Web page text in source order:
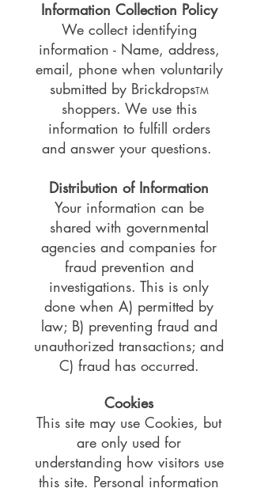
Information Collection Policy
We collect identifying
information - Name, address,
email, phone when voluntarily
submitted by BrickdropsTM
shoppers. We use this
information tofulfill orders
and answer your questions.
Distribution of Information
Your information can be
shared with governmental
agencies and companies for
fraud prevention and
investigations. This is only
done when A) permitted by
law; B) preventing fraud and
unauthorized transactions; and
C) fraud has occurred.
Cookies
This site may use Cookies, but
are only used for
understanding how visitors use
this site. Personal information